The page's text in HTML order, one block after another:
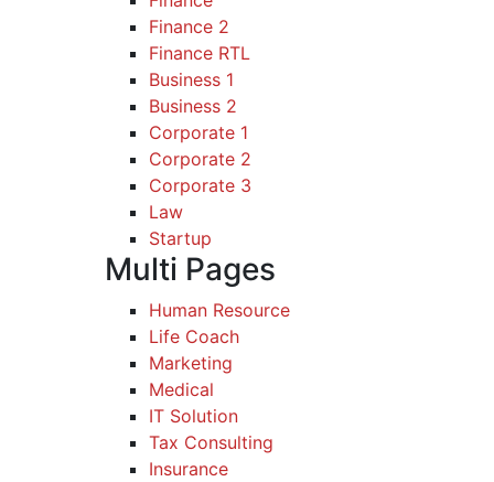
Finance 2
Finance RTL
Business 1
Business 2
Corporate 1
Corporate 2
Corporate 3
Law
Startup
Multi Pages
Human Resource
Life Coach
Marketing
Medical
IT Solution
Tax Consulting
Insurance